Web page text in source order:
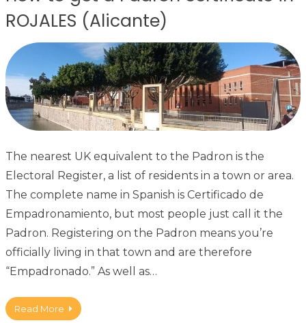
ROJALES (Alicante)
The nearest UK equivalent to the Padron is the
Electoral Register, a list of residents in a town or area.
The complete name in Spanish is Certificado de
Empadronamiento, but most people just call it the
Padron. Registering on the Padron means you’re
officially living in that town and are therefore
“Empadronado.” As well as…
Read More